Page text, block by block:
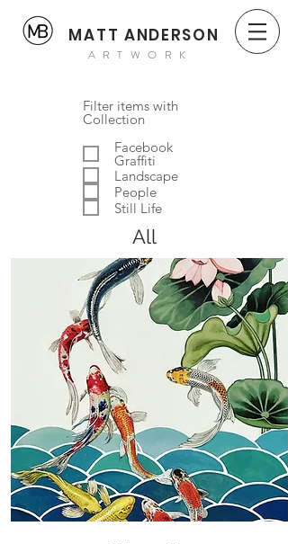
MATT ANDERSON
ARTWORK
Filter items with
Collection
Facebook
Graffiti
Landscape
People
Still Life
All